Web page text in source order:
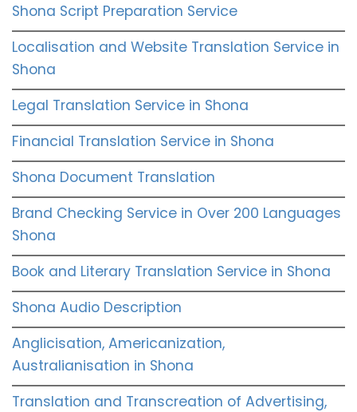
Shona Script Preparation Service
Localisation and Website Translation Service in
Shona
Legal Translation Service in Shona
Financial Translation Service in Shona
Shona Document Translation
Brand Checking Service in Over 200 Languages
Shona
Book and Literary Translation Service in Shona
Shona Audio Description
Anglicisation, Americanization,
Australianisation in Shona
Translation and Transcreation of Advertising,